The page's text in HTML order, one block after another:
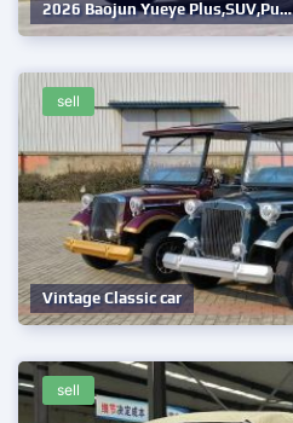
2026 Baojun Yueye Plus,SUV,Pu…
Vintage Classic car
sell
sell